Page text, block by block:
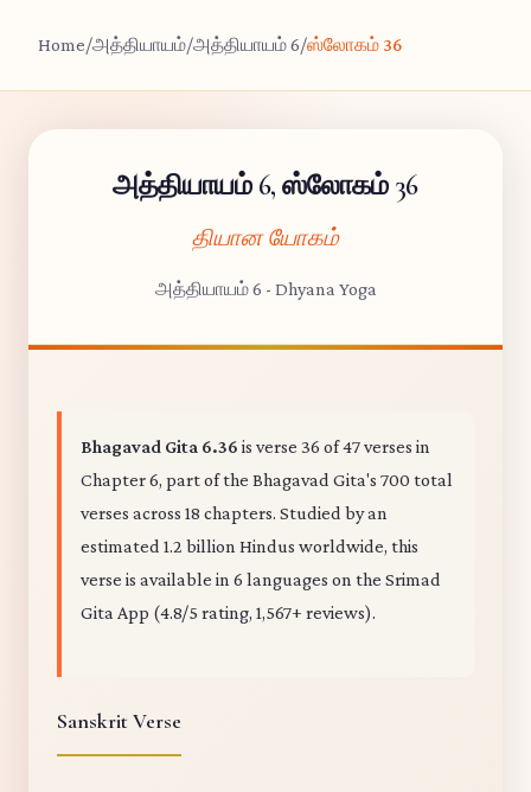
Home/அத்தியாயம்/அத்தியாயம் 6/ஸ்லோகம் 36
அத்தியாயம் 6, ஸ்லோகம் 36
தியான யோகம்
அத்தியாயம் 6 - Dhyana Yoga
Bhagavad Gita 6.36 is verse 36 of 47 verses in
Chapter 6, part of the Bhagavad Gita's 700 total
verses across 18 chapters. Studied by an
estimated 1.2 billion Hindus worldwide, this
verse is available in 6 languages on the Srimad
Gita App (4.8/5 rating, 1,567+ reviews).
Sanskrit Verse